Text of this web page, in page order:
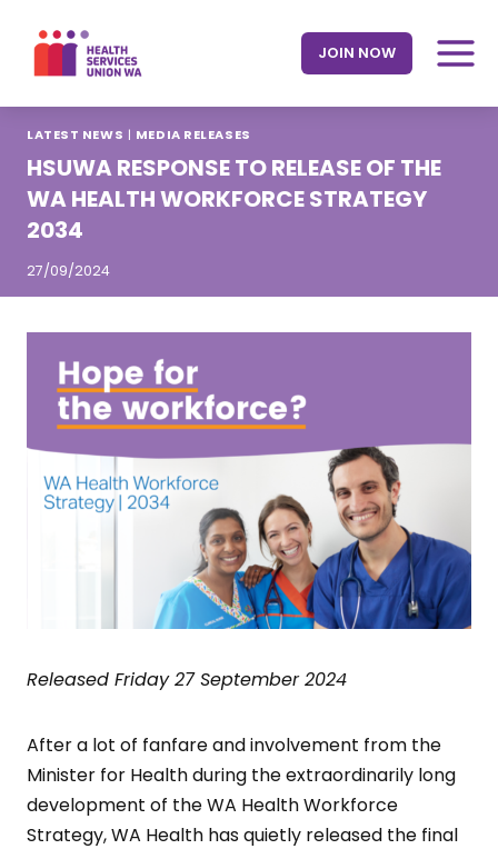
content
JOIN NOW
LATEST NEWS | MEDIA RELEASES
HSUWA RESPONSE TO RELEASE OF THE
WA HEALTH WORKFORCE STRATEGY
2034
27/09/2024
Released Friday 27 September 2024
After a lot of fanfare and involvement from the
Minister for Health during the extraordinarily long
development of the WA Health Workforce
Strategy, WA Health has quietly released the final